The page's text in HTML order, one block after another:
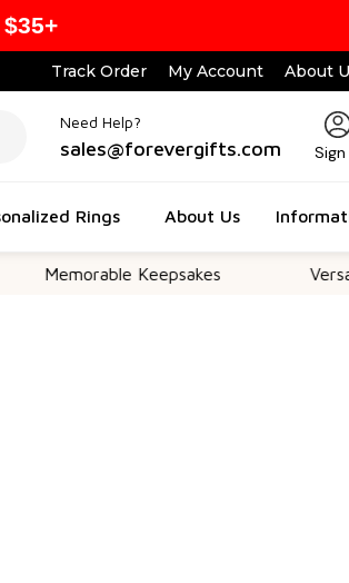
Track Order My Account About
Need Help?
sales@forevergifts.com Sign
Rings About Us
Keepsakes Versatile